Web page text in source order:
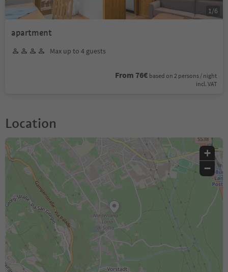
apartment
Max up to 4 guests
From 76€ based on 2 persons / night
incl. VAT
1 /6
Location
+
−